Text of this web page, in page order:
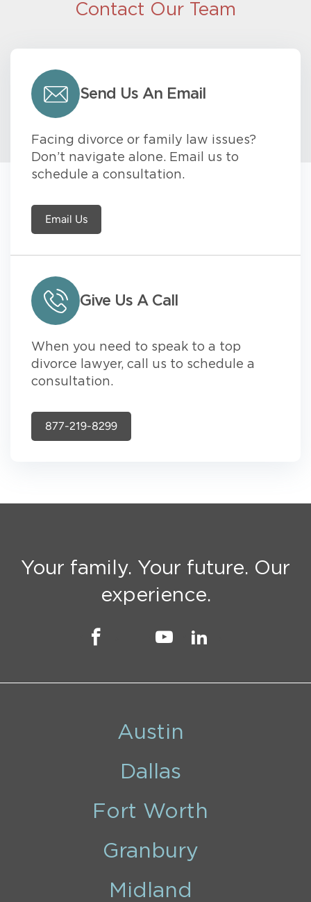
Contact Our Team
Send Us An Email
Facing divorce or family law issues?
Don’t navigate alone. Email us to
schedule a consultation.
Email Us
Give Us A Call
When you need to speak to a top
divorce lawyer, call us to schedule a
consultation.
877-219-8299
Your family. Your future. Our
experience.
Austin
Dallas
Fort Worth
Granbury
Midland